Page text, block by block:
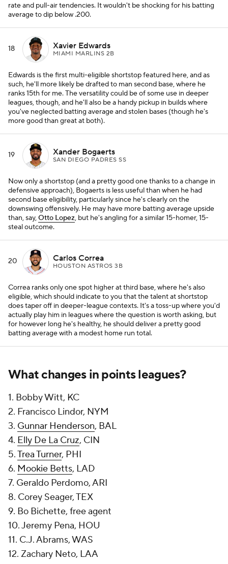
rate and pull-air tendencies. It wouldn't be shocking for his batting
average to dip below .200.
18 Xavier Edwards
MIAMI MARLINS 2B
Edwards is the first multi-eligible shortstop featured here, and as
such, he'll more likely be drafted to man second base, where he
ranks 15th for me. The versatility could be of some use in deeper
leagues, though, and he'll also be a handy pickup in builds where
you've neglected batting average and stolen bases (though he's
more good than great at both).
19 Xander Bogaerts
SAN DIEGO PADRES SS
Now only a shortstop (and a pretty good one thanks to a change in
defensive approach), Bogaerts is less useful than when he had
second base eligibility, particularly since he's clearly on the
downswing offensively. He may have more batting average upside
than, say,Otto Lopez, but he's angling for a similar 15-homer, 15-
steal outcome.
20 Carlos Correa
HOUSTON ASTROS 3B
Correa ranks only one spot higher at third base, where he's also
eligible, which should indicate to you that the talent at shortstop
does taper off in deeper-league contexts. It's a toss-up where you'd
actually play him in leagues where the question is worth asking, but
for however long he's healthy, he should deliver a pretty good
batting average with a modest home run total.
What changes in points leagues?
1. Bobby Witt, KC
2. Francisco Lindor, NYM
3. Gunnar Henderson, BAL
4. Elly De La Cruz, CIN
5.Trea Turner, PHI
6. Mookie Betts, LAD
7. Geraldo Perdomo, ARI
8. Corey Seager, TEX
9. Bo Bichette, free agent
10. Jeremy Pena, HOU
11. C.J. Abrams, WAS
12. Zachary Neto, LAA